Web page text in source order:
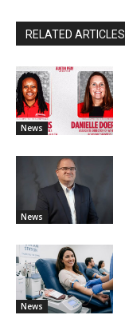
RELATED ARTICLES
News
News
News